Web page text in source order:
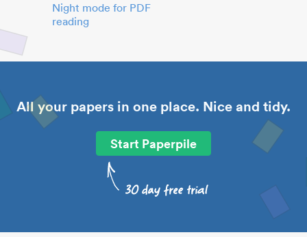
Night mode for PDF
reading
All your papers in one place. Nice and tidy.
Start Paperpile